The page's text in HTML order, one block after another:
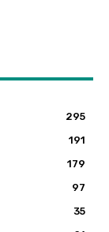
295
191
179
97
35